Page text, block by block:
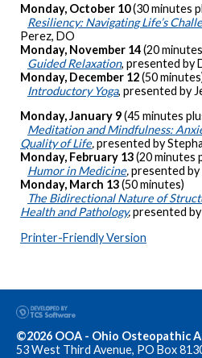
Monday, October 10(30 minutes
Resiliency: Navigating Life’s
Perez, DO
Monday, November 14(20
Guided Relaxation, presented by
Monday, December 12(50
Introductory Yoga, presented by
Monday, January 9(45 minutes
Meditation and Mindfulness:
Quality of Life,presented by
Monday, February 13(20 minutes
Humor in Medicine,presented by
Monday, March 13(50 minutes)
The Bidirectional Nature of
Health and Pathology,presented
Printer-Friendly Version
©2026 OOA - Ohio Osteopathic
53 West Third Avenue, PO Box